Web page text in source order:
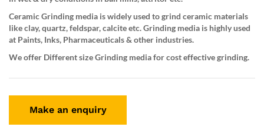
Ceramic Grinding media is widely used to grind ceramic materials
like clay, quartz, feldspar, calcite etc. Grinding media is highly used
at Paints, Inks, Pharmaceuticals & other industries.
We offer Different size Grinding media for cost effective grinding.